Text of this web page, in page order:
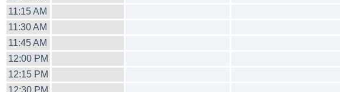
11:15 AM
11:30 AM
11:45 AM
12:00 PM
12:15 PM
12:30 PM